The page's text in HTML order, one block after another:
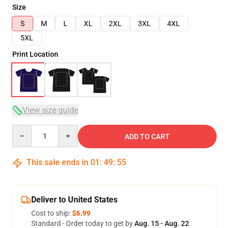
Size
S
M L XL 2XL 3XL
4XL
5XL
Print Location
View size guide
ADD TO CART
This sale ends in 01 : 49: 54
Deliver to United States
Cost to ship:$6.99
Standard - Order today to get byAug. 15 - Aug. 22